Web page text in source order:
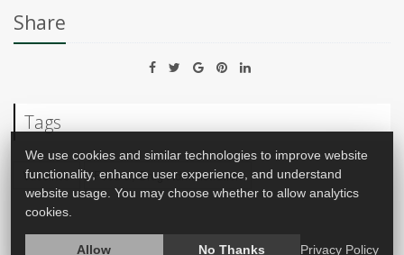
Share
Tags
Vaccines Food &, Drug Administration
We use cookies and similar technologies to improve website
functionality, enhance user experience, and understand
website usage. You may choose whether to allow analytics
cookies.
Allow No Thanks Privacy Policy